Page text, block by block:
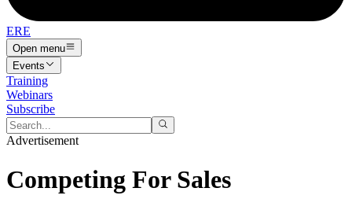
ERE
Open menu
Events
Training
Webinars
Subscribe
Advertisement
Competing For Sales